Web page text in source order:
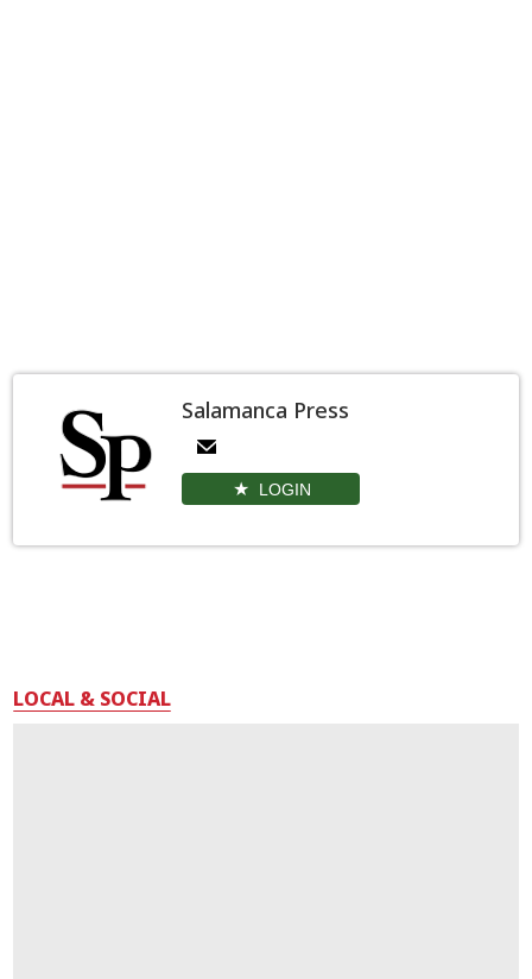
Salamanca Press
LOGIN
LOCAL & SOCIAL